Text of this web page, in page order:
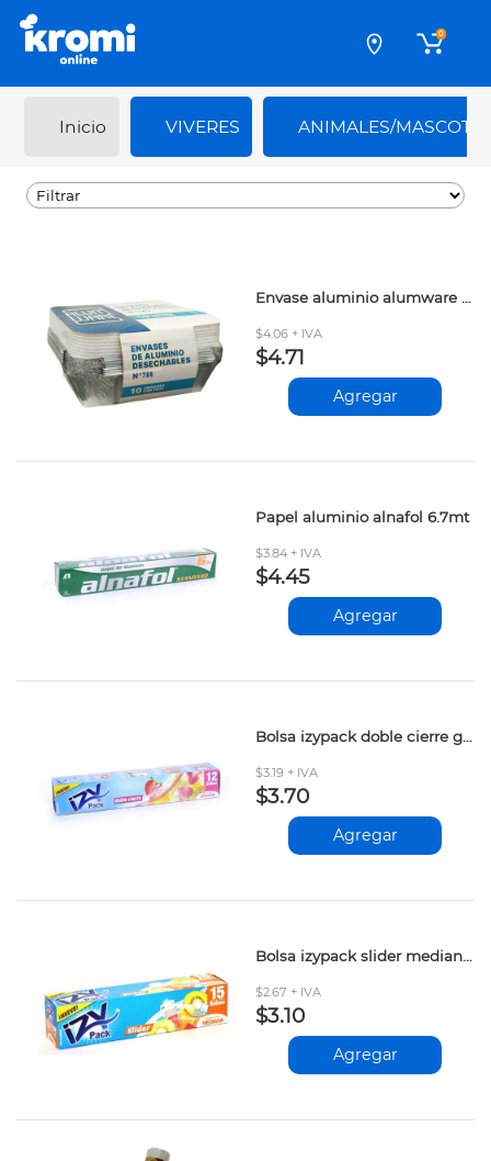
0
Inicio VIVERES ANIMALES/
Envase aluminio alumware 788cc 10und
$4.06 + IVA
$4.71
Agregar
Papel aluminio alnafol 6.7mt
$3.84 + IVA
$4.45
Agregar
Bolsa izypack doble cierre grande 12und
$3.19 + IVA
$3.70
Agregar
Bolsa izypack slider mediana 15und
$2.67 + IVA
$3.10
Agregar